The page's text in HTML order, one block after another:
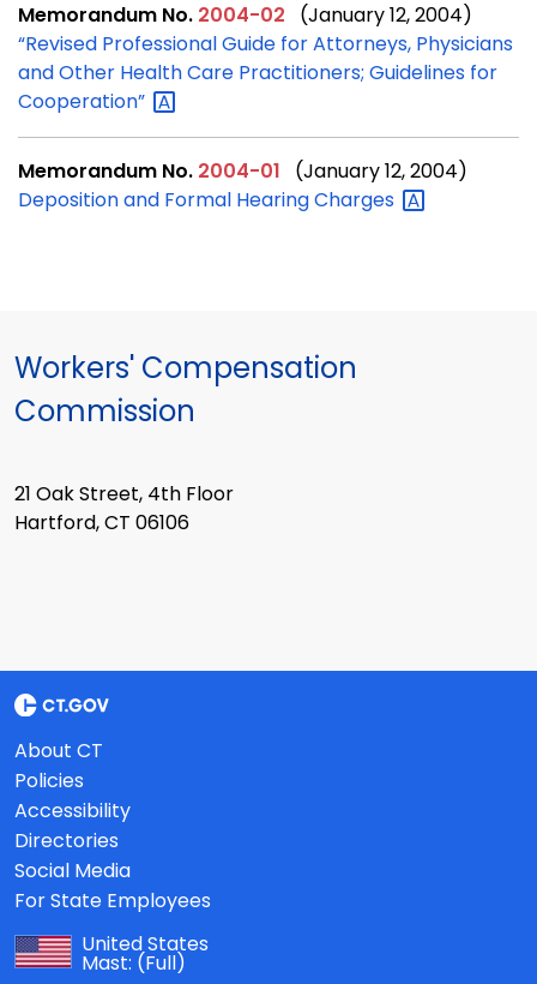
Memorandum No. 2004-02 (January 12, 2004)
“Revised Professional Guide for Attorneys, Physicians
and Other Health Care Practitioners; Guidelines for
Cooperation”
Memorandum No. 2004-01 (January 12, 2004)
Deposition and Formal HearingCharges
Workers' Compensation
Commission
21 Oak Street, 4th Floor
Hartford, CT 06106
About CT
Policies
Accessibility
Directories
Social Media
For State Employees
United States
Mast: (Full)